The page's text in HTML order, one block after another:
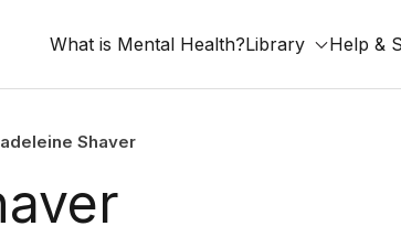
What is Mental Health?Library Help &
Shaver